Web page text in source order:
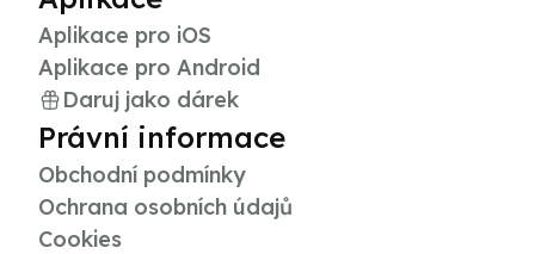
Aplikace pro iOS
Aplikace pro Android
Daruj jako dárek
Právní informace
Obchodní podmínky
Ochrana osobních údajů
Cookies